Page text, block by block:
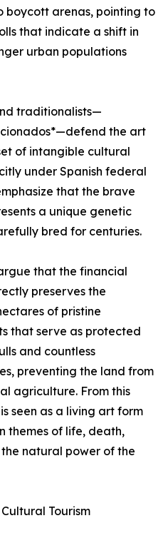
boycott arenas, pointing to
that indicate a shift in
urban populations
traditionalists—
the art
of intangible cultural
under Spanish federal
that the brave
a unique genetic
bred for centuries.
that the financial
preserves the
of pristine
that serve as protected
and countless
preventing the land from
agriculture. From this
seen as a living art form
themes of life, death,
natural power of the
Tourism